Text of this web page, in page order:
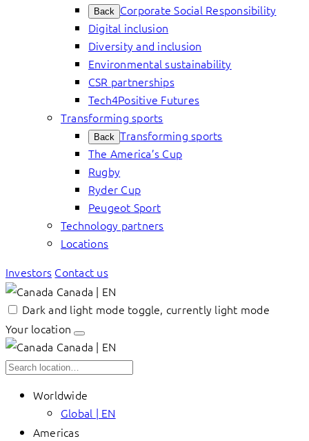
Back Corporate Social Responsibility
Digital inclusion
Diversity and inclusion
Environmental sustainability
CSR partnerships
Tech4Positive Futures
Transforming sports
Back Transforming sports
The America’s Cup
Rugby
Ryder Cup
Peugeot Sport
Technology partners
Locations
Investors Contact us
Canada | EN
Dark and light mode toggle, currently light mode
Your location
Canada | EN
Worldwide
Global | EN
Americas